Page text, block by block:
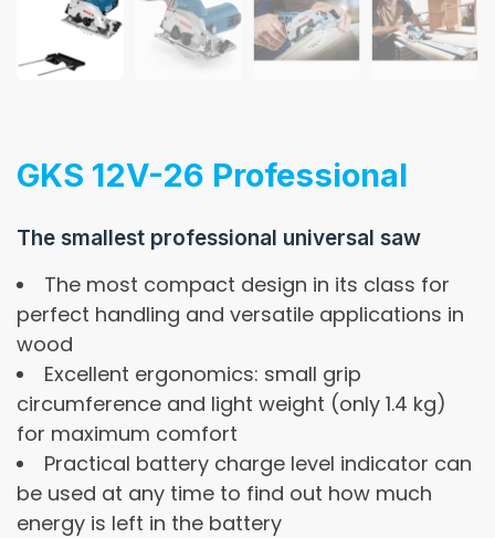
GKS 12V-26 Professional
The smallest professional universal saw
The most compact design in its class for
perfect handling and versatile applications in
wood
Excellent ergonomics: small grip
circumference and light weight (only 1.4 kg)
for maximum comfort
Practical battery charge level indicator can
be used at any time to find out how much
energy is left in the battery